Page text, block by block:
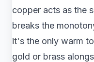
copper acts as the
breaks the
it's the only warm
gold or brass